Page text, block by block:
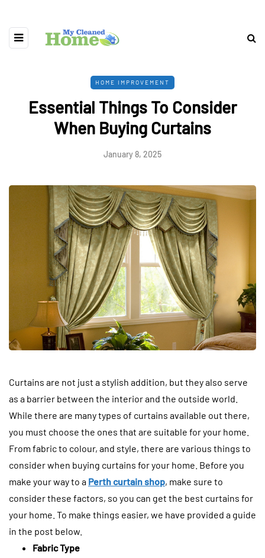
HOME IMPROVEMENT
Essential Things To Consider
When Buying Curtains
January 8, 2025
Curtains are not just a stylish addition, but they also serve
as a barrier between the interior and the outside world.
While there are many types of curtains available out there,
you must choose the ones that are suitable for your home.
From fabric to colour, and style, there are various things to
consider when buying curtains for your home. Before you
make your way to a Perth curtain shop, make sure to
consider these factors, so you can get the best curtains for
your home. To make things easier, we have provided a guide
in the post below.
Fabric Type